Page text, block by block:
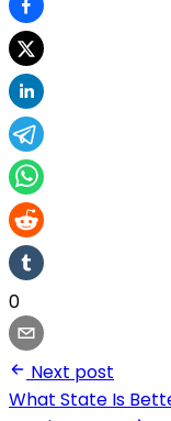
0
Next post
What State Is